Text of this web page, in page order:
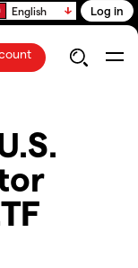
English Log in